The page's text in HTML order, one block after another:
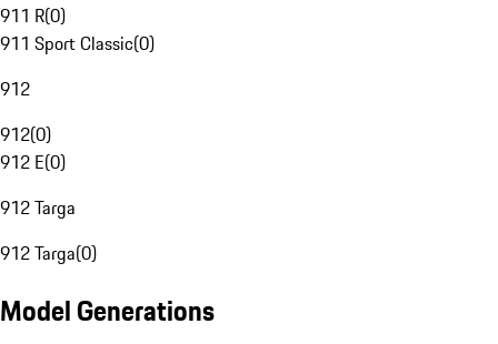
911 R(0)
911 Sport Classic(0)
912
912(0)
912 E(0)
912 Targa
912 Targa(0)
Model Generations